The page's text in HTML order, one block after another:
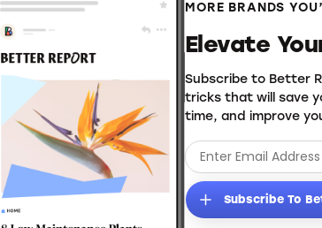
MORE BRANDS
Elevate
Subscribe to Better
tricks that will save
time, and improve
Subscribe To